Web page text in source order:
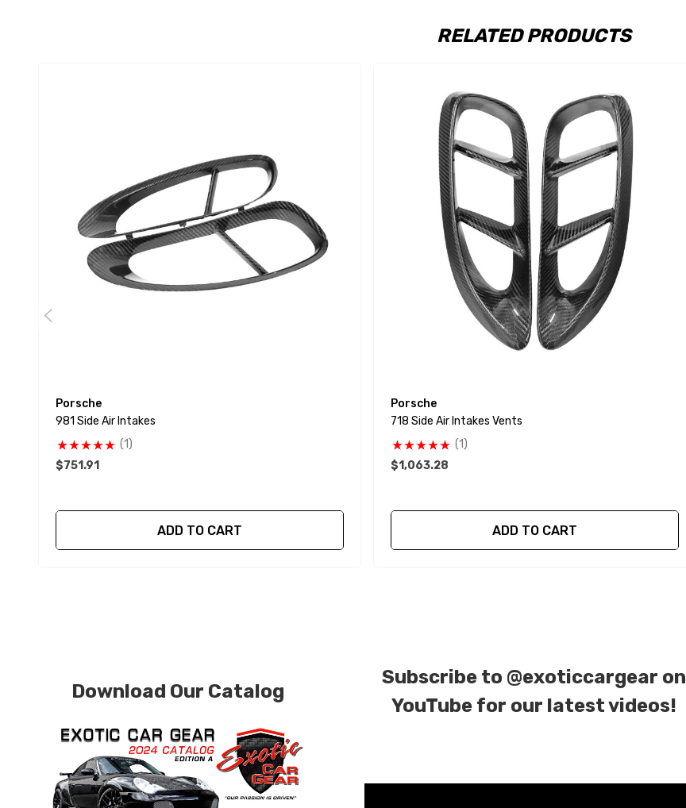
RELATED PRODUCTS
Porsche
981 Side Air Intakes
(1)
$751.91
ADD TO CART
Porsche
718 Side Air Intakes Vents
(1)
$1,063.28
ADD TO CART
Download Our Catalog
Subscribe to @exoticcargear on
YouTube for our latest videos!